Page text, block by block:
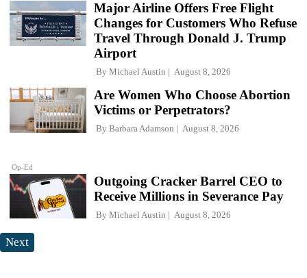
Major Airline Offers Free Flight
Changes for Customers Who Refuse
Travel Through Donald J. Trump
Airport
By Michael Austin August 8, 2026
Op-Ed
Are Women Who Choose Abortion
Victims or Perpetrators?
By Barbara Adamson August 8, 2026
Outgoing Cracker Barrel CEO to
Receive Millions in Severance Pay
By Michael Austin August 8, 2026
Next